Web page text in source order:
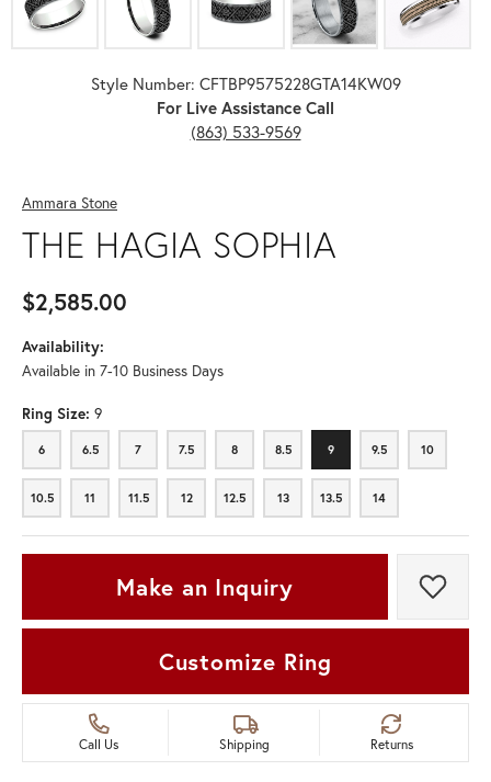
Style Number: CFTBP9575228GTA14KW09
For Live Assistance Call
(863) 533-9569
Ammara Stone
THE HAGIA SOPHIA
$2,585.00
Availability:
Available in 7-10 Business Days
Ring Size: 9
6
6 6.5
6.5 7
7 7.5
7.5 8
8 8.5
8.5 9
9 9.5
9.5 10
10
10.5
10.5 11
11 11.5
11.5 12
12 12.5
12.5 13
13 13.5
13.5 14
14
Make an Inquiry Add
Customize Ring
Call Us Shipping Returns